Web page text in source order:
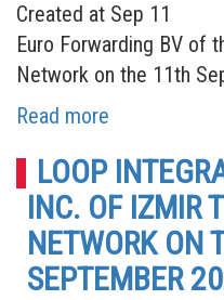
Created at Sep 11
Euro Forwarding BV of
Network on the 11th
Read more
LOOP
INC. OF IZMIR
NETWORK ON
SEPTEMBER